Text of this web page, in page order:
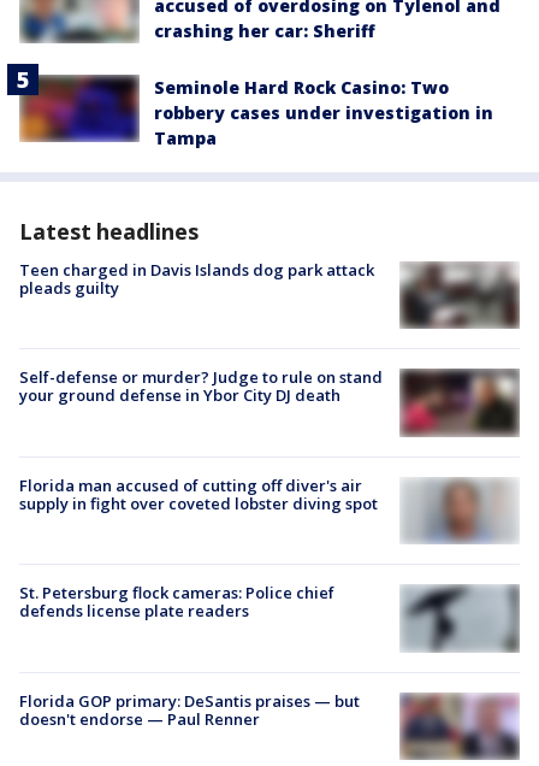
accused of overdosing on Tylenol and
crashing her car: Sheriff
Seminole Hard Rock Casino: Two
robbery cases under investigation in
Tampa
Latest headlines
Teen charged in Davis Islands dog park attack
pleads guilty
Self-defense or murder? Judge to rule on stand
your ground defense in Ybor City DJ death
Florida man accused of cutting off diver's air
supply in fight over coveted lobster diving spot
St. Petersburg flock cameras: Police chief
defends license plate readers
Florida GOP primary: DeSantis praises — but
doesn't endorse — Paul Renner